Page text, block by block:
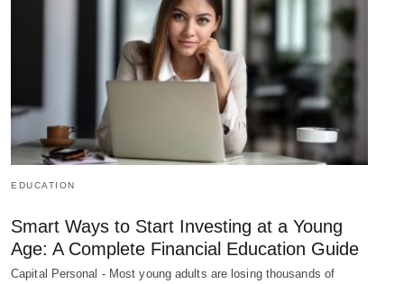
EDUCATION
Smart Ways to Start Investing at a Young
Age: A Complete Financial Education Guide
Capital Personal - Most young adults are losing thousands of